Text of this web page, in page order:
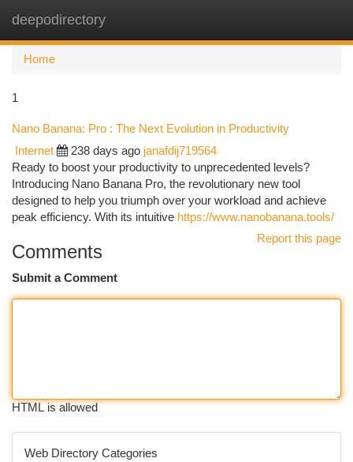
deepodirectory
Home
1
Nano Banana: Pro : The Next Evolution in Productivity
Internet 238 days ago janafdij719564
Ready to boost your productivity to unprecedented levels?
Introducing Nano Banana Pro, the revolutionary new tool
designed to help you triumph over your workload and achieve
peak efficiency. With its intuitive https://www.nanobanana.tools/
Report this page
Comments
Submit a Comment
HTML is allowed
Web Directory Categories